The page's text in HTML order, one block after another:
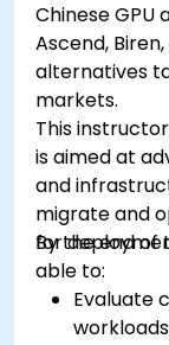
Chinese GPU
Ascend,
alternatives
markets.
This
is aimed at
and
migrate and
for
By the end of
able to:
Evaluate